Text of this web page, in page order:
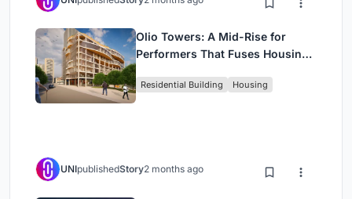
Olio Towers: A Mid-Rise for
Performers That Fuses Housing,
Residential Building Housing
UNIpublishedStory2 months ago